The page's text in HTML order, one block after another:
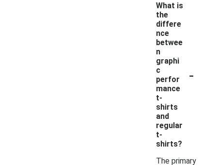
What is
the
differe
nce
betwee
n
graphi
c
perfor
mance
t-
shirts
and
regular
t-
shirts?
-
The primary